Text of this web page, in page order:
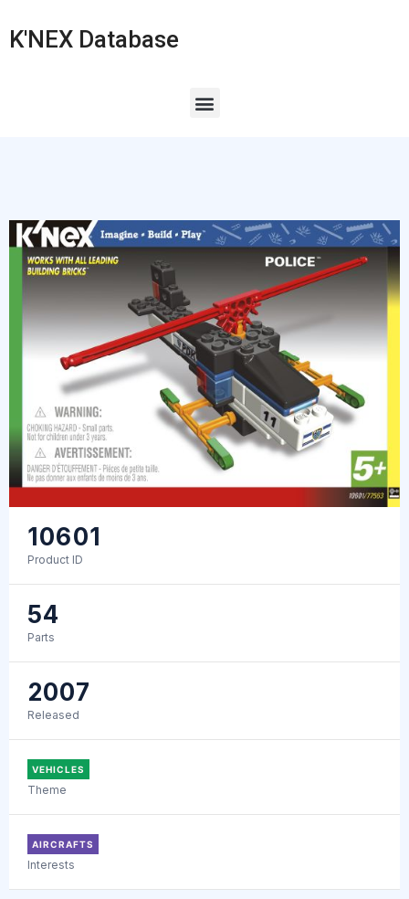
K'NEX Database
10601
Product ID
54
Parts
2007
Released
VEHICLES
Theme
AIRCRAFTS
Interests